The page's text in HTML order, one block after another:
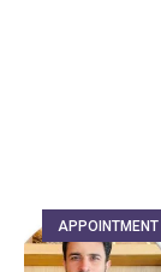
APPOINTMENT